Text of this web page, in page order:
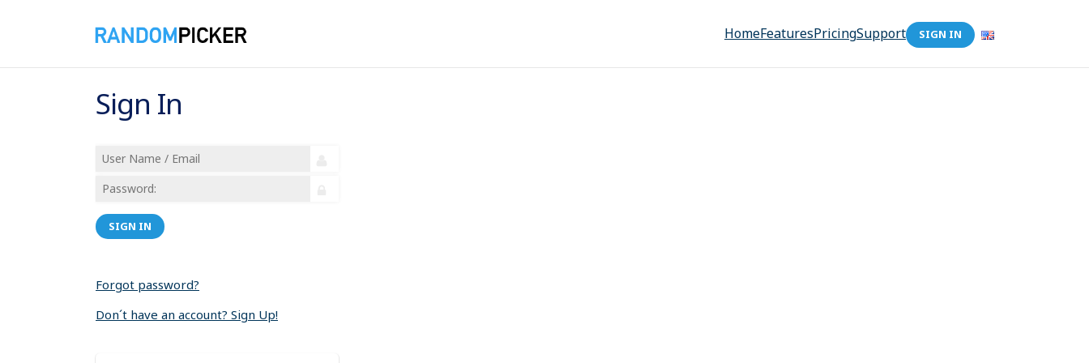
HomeFeaturesPricingSupport SIGN IN
Sign In
SIGN IN
Forgot password?
Don´t have an account? Sign Up!